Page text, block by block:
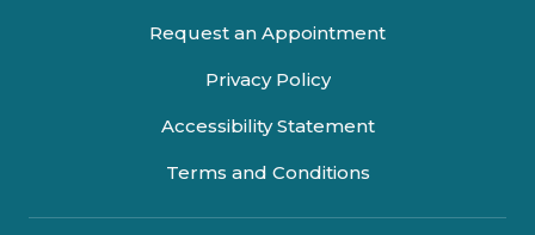
Request an Appointment
Privacy Policy
Accessibility Statement
Terms and Conditions